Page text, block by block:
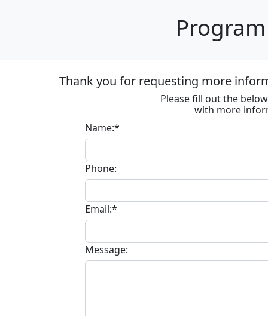
Thank you for requesting more
Please fill out the
with more
Name:*
Phone:
Email:*
Message: